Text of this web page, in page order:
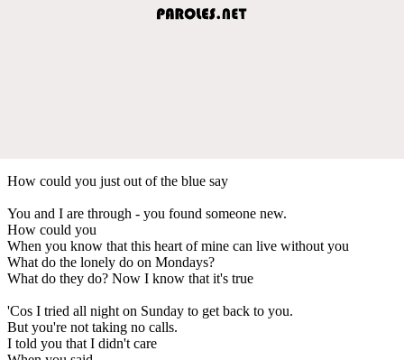
How could you just out of the blue say
You and I are through - you found someone new.
How could you
When you know that this heart of mine can live without you
What do the lonely do on Mondays?
What do they do? Now I know that it's true
'Cos I tried all night on Sunday to get back to you.
But you're not taking no calls.
I told you that I didn't care